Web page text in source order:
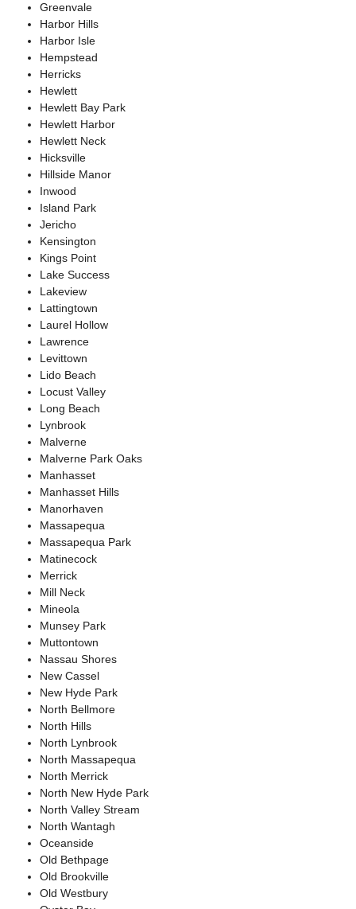
Greenvale
Harbor Hills
Harbor Isle
Hempstead
Herricks
Hewlett
Hewlett Bay Park
Hewlett Harbor
Hewlett Neck
Hicksville
Hillside Manor
Inwood
Island Park
Jericho
Kensington
Kings Point
Lake Success
Lakeview
Lattingtown
Laurel Hollow
Lawrence
Levittown
Lido Beach
Locust Valley
Long Beach
Lynbrook
Malverne
Malverne Park Oaks
Manhasset
Manhasset Hills
Manorhaven
Massapequa
Massapequa Park
Matinecock
Merrick
Mill Neck
Mineola
Munsey Park
Muttontown
Nassau Shores
New Cassel
New Hyde Park
North Bellmore
North Hills
North Lynbrook
North Massapequa
North Merrick
North New Hyde Park
North Valley Stream
North Wantagh
Oceanside
Old Bethpage
Old Brookville
Old Westbury